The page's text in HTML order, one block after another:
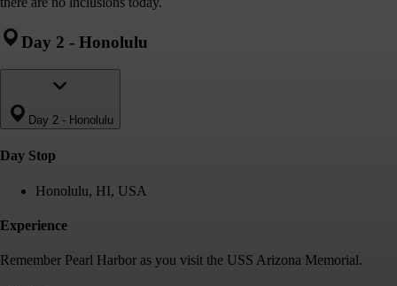
Day 2 - Honolulu
Day 2 - Honolulu
Day Stop
Honolulu, HI, USA
Experience
Remember Pearl Harbor as you visit the USS Arizona Memorial.